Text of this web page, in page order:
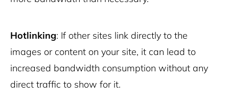
Hotlinking: If other sites link directly to the
images or content on your site, it can lead to
increased bandwidth consumption without any
direct traffic to show for it.